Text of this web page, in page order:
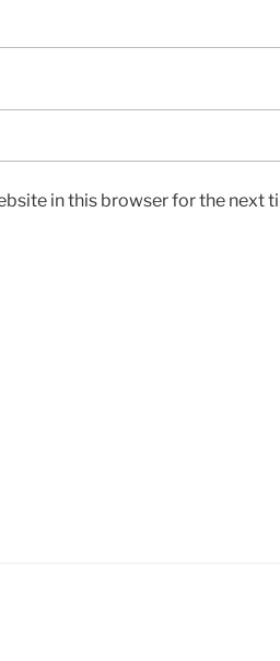
in this browser for the next